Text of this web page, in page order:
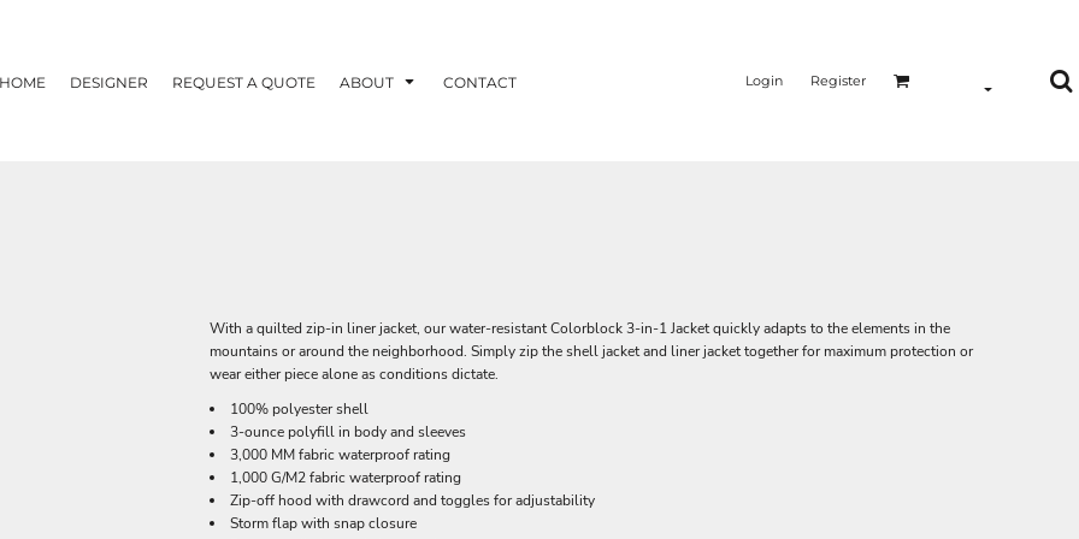
HOME DESIGNER REQUEST A QUOTE ABOUT CONTACT Login Register
With a quilted zip-in liner jacket, our water-resistant Colorblock 3-in-1 Jacket quickly adapts to the elements in the
mountains or around the neighborhood. Simply zip the shell jacket and liner jacket together for maximum protection or
wear either piece alone as conditions dictate.
100% polyester shell
3-ounce polyfill in body and sleeves
3,000 MM fabric waterproof rating
1,000 G/M2 fabric waterproof rating
Zip-off hood with drawcord and toggles for adjustability
Storm flap with snap closure